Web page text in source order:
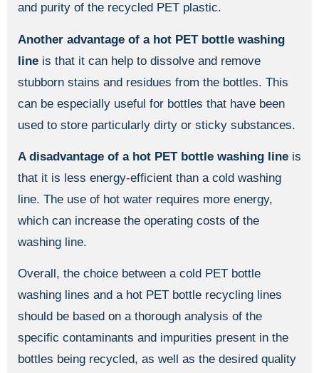
and purity of the recycled PET plastic.
Another advantage of a hot PET bottle washing
line is that it can help to dissolve and remove
stubborn stains and residues from the bottles. This
can be especially useful for bottles that have been
used to store particularly dirty or sticky substances.
A disadvantage of a hot PET bottle washing line is
that it is less energy-efficient than a cold washing
line. The use of hot water requires more energy,
which can increase the operating costs of the
washing line.
Overall, the choice between a cold PET bottle
washing lines and a hot PET bottle recycling lines
should be based on a thorough analysis of the
specific contaminants and impurities present in the
bottles being recycled, as well as the desired quality